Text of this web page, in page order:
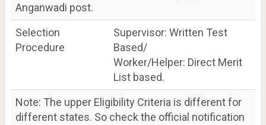
Anganwadi post.
Selection
Procedure
Supervisor: Written Test
Based/
Worker/Helper: Direct Merit
List based.
Note: The upper Eligibility Criteria is different for
different states. So check the official notification